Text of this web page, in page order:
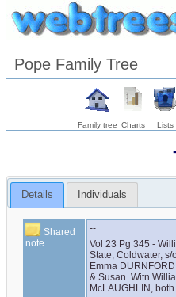
Pope Family Tree
Family tree Charts Lists
Details Individuals
Shared
note
--
Vol 23 Pg 345 -
State, Coldwater,
Emma
& Susan. Witn
McLAUGHLIN,